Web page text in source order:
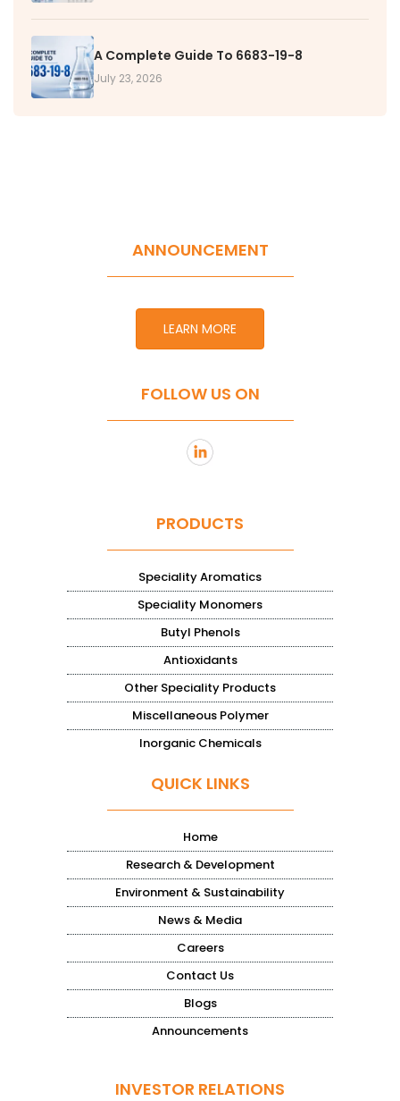
A Complete Guide To 6683-19-8
July 23, 2026
ANNOUNCEMENT
LEARN MORE
FOLLOW US ON
PRODUCTS
Speciality Aromatics
Speciality Monomers
Butyl Phenols
Antioxidants
Other Speciality Products
Miscellaneous Polymer
Inorganic Chemicals
QUICK LINKS
Home
Research & Development
Environment & Sustainability
News & Media
Careers
Contact Us
Blogs
Announcements
INVESTOR RELATIONS